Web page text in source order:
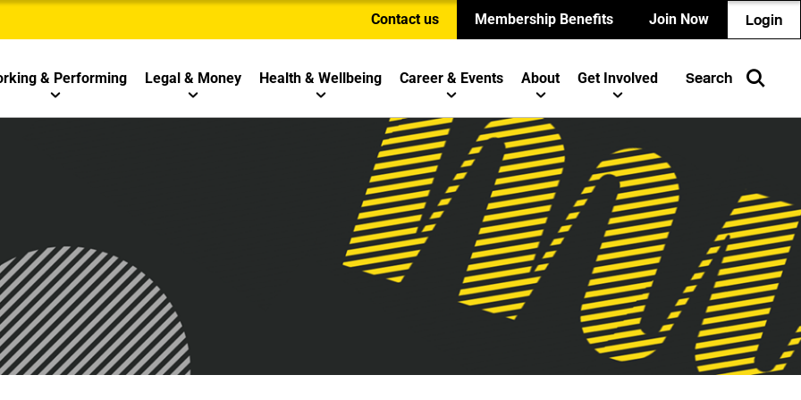
Contact us Membership Benefits Join Now Login
& Performing Legal & Money Health & Wellbeing Career & Events About Get Involved Search